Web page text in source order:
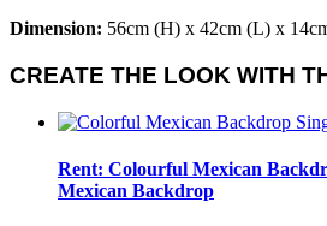
Dimension: 56cm (H) x 42cm (L) x
CREATE THE LOOK WITH
Rent: Colourful Mexican
Mexican Backdrop